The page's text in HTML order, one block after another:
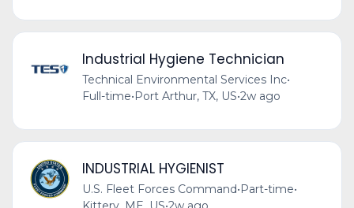
Industrial Hygiene Technician
Technical Environmental Services Inc•
Full-time•Port Arthur, TX, US•2w ago
INDUSTRIAL HYGIENIST
U.S. Fleet Forces Command•Part-time•